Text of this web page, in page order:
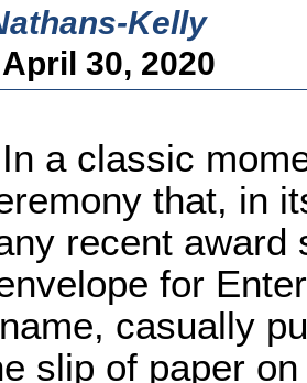
Kelly
30, 2020
In a classic
that, in
recent award
for
casually
slip of paper